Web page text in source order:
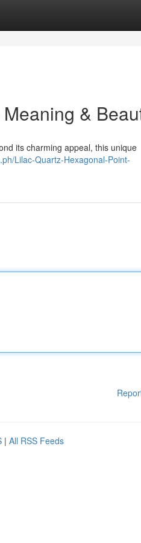
&
its charming appeal, this unique
Lilac-Quartz-Hexagonal-Point-
| All RSS Feeds